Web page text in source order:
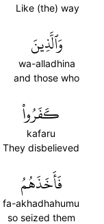
Like (the) way
وَٱلَّذِينَ
wa-alladhina
and those who
كَفَرُواْ
kafaru
They disbelieved
فَأَخَذَهُمُ
fa-akhadhahumu
so seized them